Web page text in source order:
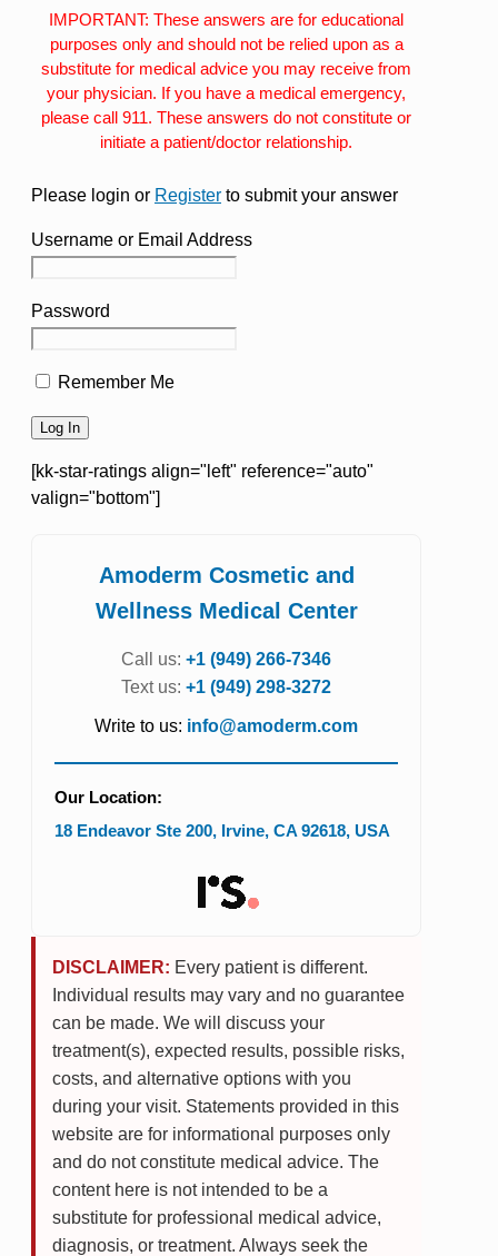
IMPORTANT: These answers are for educational
purposes only and should not be relied upon as a
substitute for medical advice you may receive from
your physician. If you have a medical emergency,
please call 911. These answers do not constitute or
initiate a patient/doctor relationship.
Please login or Register to submit your answer
Username or Email Address
Password
Remember Me
[kk-star-ratings align="left" reference="auto"
valign="bottom"]
Amoderm Cosmetic and
Wellness Medical Center
Call us: +1 (949) 266-7346
Text us: +1 (949) 298-3272
Write to us: info@amoderm.com
Our Location:
18 Endeavor Ste 200, Irvine, CA 92618, USA
DISCLAIMER: Every patient is different.
Individual results may vary and no guarantee
can be made. We will discuss your
treatment(s), expected results, possible risks,
costs, and alternative options with you
during your visit. Statements provided in this
website are for informational purposes only
and do not constitute medical advice. The
content here is not intended to be a
substitute for professional medical advice,
diagnosis, or treatment. Always seek the